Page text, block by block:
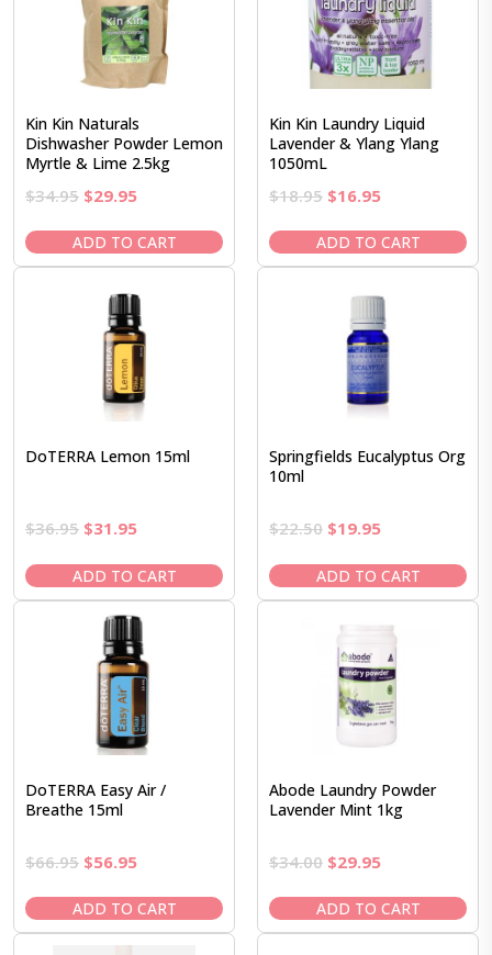
Kin Kin Naturals
Dishwasher Powder Lemon
Myrtle & Lime 2.5kg
$34.95 Original
was:
$34.95.
$29.95Current
is:
$29.95.
ADD TO CART
Kin Kin Laundry Liquid
Lavender & Ylang Ylang
1050mL
$18.95 Original
was:
$18.95.
$16.95Current
is:
$16.95.
ADD TO CART
DoTERRA Lemon 15ml
$36.95 Original
was:
$36.95.
$31.95Current
is:
$31.95.
ADD TO CART
Springfields Eucalyptus Org
10ml
$22.50 Original
was:
$22.50.
$19.95Current
is:
$19.95.
ADD TO CART
DoTERRA Easy Air /
Breathe 15ml
$66.95 Original
was:
$66.95.
$56.95Current
is:
$56.95.
ADD TO CART
Abode Laundry Powder
Lavender Mint 1kg
$34.00 Original
was:
$34.00.
$29.95Current
is:
$29.95.
ADD TO CART